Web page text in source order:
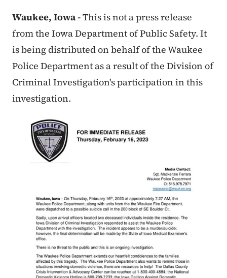
Waukee, Iowa -This is not a press release
from the Iowa Department of Public Safety. It
is being distributed on behalf of the Waukee
Police Department as a result of the Division of
Criminal Investigation's participation in this
investigation.